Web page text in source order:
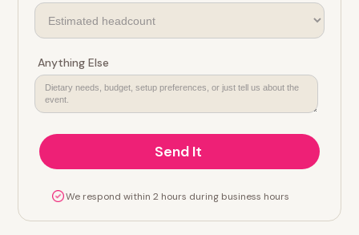
Anything Else
We respond within 2 hours during business hours